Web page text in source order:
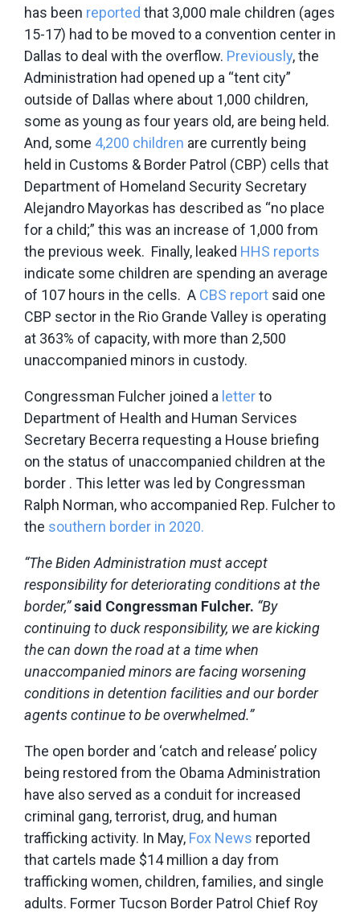
has been reported that 3,000 male children (ages
15-17) had to be moved to a convention center in
Dallas to deal with the overflow. Previously, the
Administration had opened up a “tent city”
outside of Dallas where about 1,000 children,
some as young as four years old, are being held.
And, some 4,200 children are currently being
held in Customs & Border Patrol (CBP) cells that
Department of Homeland Security Secretary
Alejandro Mayorkas has described as “no place
for a child;” this was an increase of 1,000 from
the previous week. Finally, leaked HHS reports
indicate some children are spending an average
of 107 hours in the cells. A CBS report said one
CBP sector in the Rio Grande Valley is operating
at 363% of capacity, with more than 2,500
unaccompanied minors in custody.
Congressman Fulcher joined a letterto
Department of Health and Human Services
Secretary Becerra requesting a House briefing
on the status of unaccompanied children at the
border . This letter was led by Congressman
Ralph Norman, who accompanied Rep. Fulcher to
the southern border in 2020.
“The Biden Administration must accept
responsibility for deteriorating conditions at the
border,”said Congressman Fulcher. “By
continuing to duck responsibility, we are kicking
the can down the road at a time when
unaccompanied minors are facing worsening
conditions in detention facilities and our border
agents continue to be overwhelmed.”
The open border and ‘catch and release’ policy
being restored from the Obama Administration
have also served as a conduit for increased
criminal gang, terrorist, drug, and human
trafficking activity. In May, Fox News reported
that cartels made $14 million a day from
trafficking women, children, families, and single
adults. Former Tucson Border Patrol Chief Roy